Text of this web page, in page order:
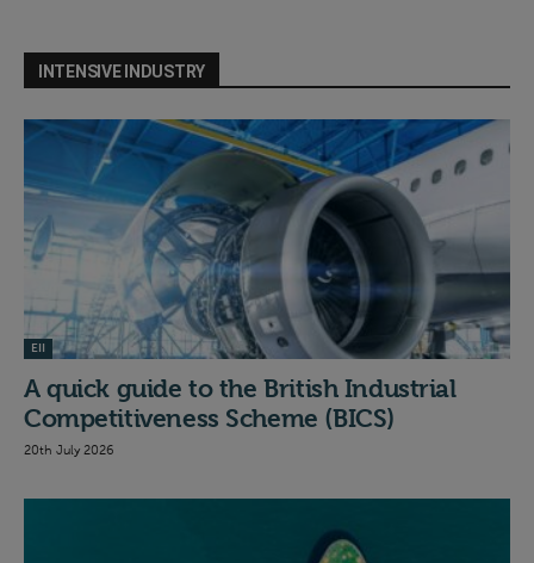
INTENSIVE INDUSTRY
EII
A quick guide to the British Industrial
Competitiveness Scheme (BICS)
20th July 2026